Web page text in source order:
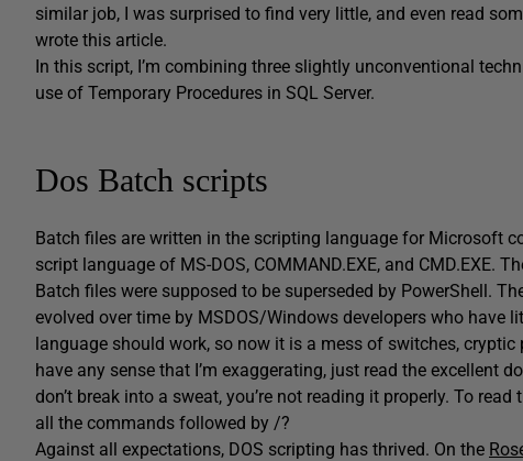
similar job, I was surprised to find very little, and even read
wrote this article.
In this script, I’m combining three slightly unconventional
use of Temporary Procedures in SQL Server.
Dos Batch scripts
Batch files are written in the scripting language for Microsoft
script language of MS-DOS, COMMAND.EXE, and CMD.EXE.
Batch files were supposed to be superseded by PowerShell.
evolved over time by MSDOS/Windows developers who
language should work, so now it is a mess of switches,
have any sense that I’m exaggerating, just read the excellent
don’t break into a sweat, you’re not reading it properly. To
all the commands followed by /?
Against all expectations, DOS scripting has thrived. On the